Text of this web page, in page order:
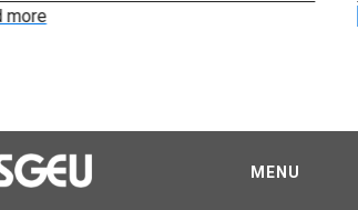
more
MENU